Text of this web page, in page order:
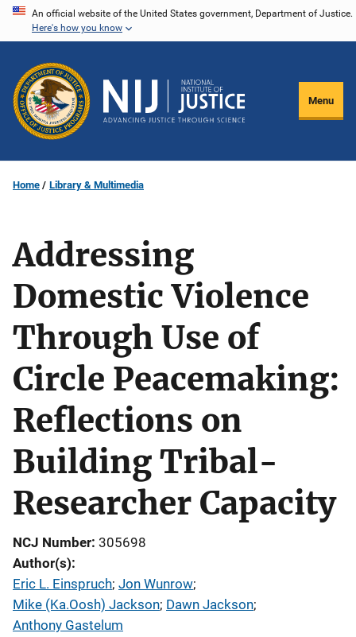
Skip
content
An official website of the United States government, Department of Justice.
Here's how you know
Menu
Home Library & Multimedia
Addressing
Domestic Violence
Through Use of
Circle Peacemaking:
Reflections on
Building Tribal-
Researcher Capacity
NCJ Number 305698
Author(s)
Eric L. Einspruch; Jon Wunrow;
Mike (Ka.Oosh) Jackson; Dawn Jackson;
Anthony Gastelum